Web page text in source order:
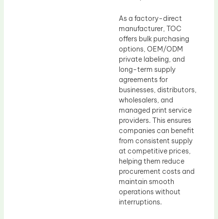
As a factory-direct
manufacturer, TOC
offers bulk purchasing
options, OEM/ODM
private labeling, and
long-term supply
agreements for
businesses, distributors,
wholesalers, and
managed print service
providers. This ensures
companies can benefit
from consistent supply
at competitive prices,
helping them reduce
procurement costs and
maintain smooth
operations without
interruptions.